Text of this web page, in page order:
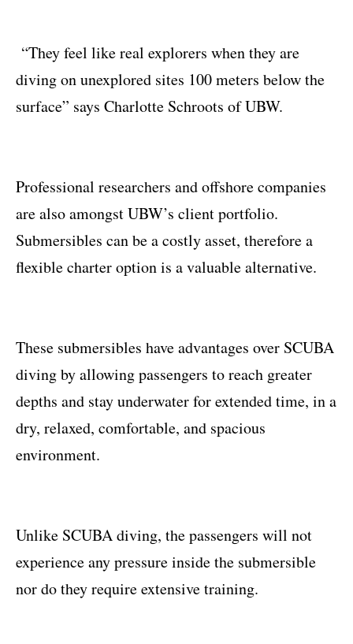
“They feel like real explorers when they are
diving on unexplored sites 100 meters below the
surface” says Charlotte Schroots of UBW.
Professional researchers and offshore companies
are also amongst UBW’s client portfolio.
Submersibles can be a costly asset, therefore a
flexible charter option is a valuable alternative.
These submersibles have advantages over SCUBA
diving by allowing passengers to reach greater
depths and stay underwater for extended time, in a
dry, relaxed, comfortable, and spacious
environment.
Unlike SCUBA diving, the passengers will not
experience any pressure inside the submersible
nor do they require extensive training.